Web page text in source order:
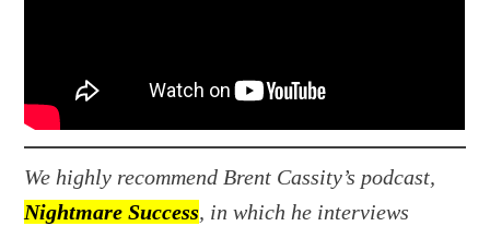
We highly recommend Brent Cassity’s podcast,
Nightmare Success, in which he interviews